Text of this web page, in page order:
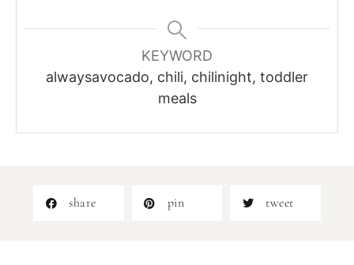
KEYWORD
alwaysavocado, chili, chilinight, toddler
meals
share pin tweet